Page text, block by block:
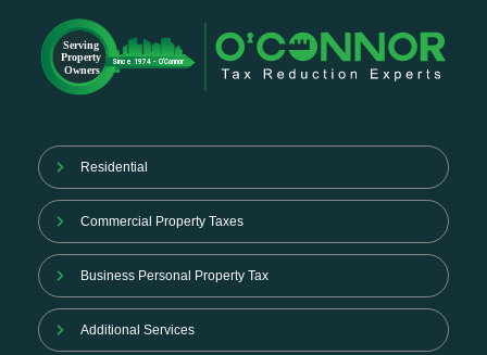
Residential
Commercial Property Taxes
Business Personal Property Tax
Additional Services